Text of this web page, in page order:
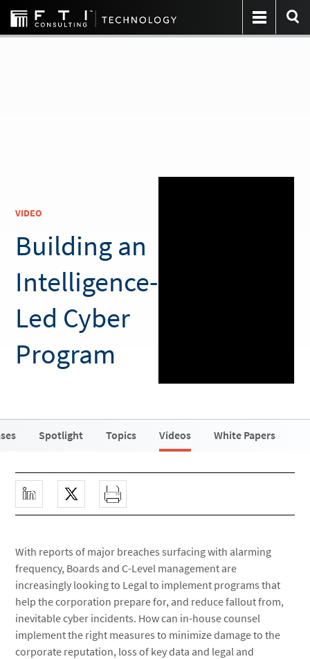
VIDEO
Building an
Intelligence-
Led Cyber
Program
Spotlight Topics Videos White Papers
With reports of major breaches surfacing with alarming
frequency, Boards and C-Level management are
increasingly looking to Legal to implement programs that
help the corporation prepare for, and reduce fallout from,
inevitable cyber incidents. How can in-house counsel
implement the right measures to minimize damage to the
corporate reputation, loss of key data and legal and